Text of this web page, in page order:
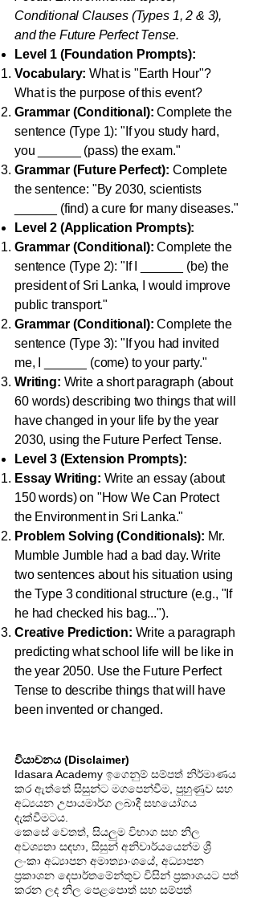
Conditional Clauses (Types 1, 2 & 3),
and the Future Perfect Tense.
Level 1 (Foundation Prompts):
Vocabulary: What is "Earth Hour"?
What is the purpose of this event?
Grammar (Conditional): Complete the
sentence (Type 1): "If you study hard,
you ______ (pass) the exam."
Grammar (Future Perfect): Complete
the sentence: "By 2030, scientists
______ (find) a cure for many diseases."
Level 2 (Application Prompts):
Grammar (Conditional): Complete the
sentence (Type 2): "If I ______ (be) the
president of Sri Lanka, I would improve
public transport."
Grammar (Conditional): Complete the
sentence (Type 3): "If you had invited
me, I ______ (come) to your party."
Writing: Write a short paragraph (about
60 words) describing two things that will
have changed in your life by the year
2030, using the Future Perfect Tense.
Level 3 (Extension Prompts):
Essay Writing: Write an essay (about
150 words) on "How We Can Protect
the Environment in Sri Lanka."
Problem Solving (Conditionals): Mr.
Mumble Jumble had a bad day. Write
two sentences about his situation using
the Type 3 conditional structure (e.g., "If
he had checked his bag...").
Creative Prediction: Write a paragraph
predicting what school life will be like in
the year 2050. Use the Future Perfect
Tense to describe things that will have
been invented or changed.
වියාචනය (Disclaimer)
Idasara Academy ඉගෙනුම් සම්පත් නිර්මාණය
කර ඇත්තේ සිසුන්ට මගපෙන්වීම, පුහුණුව සහ
අධ්‍යයන උපායමාර්ග ලබාදී සහයෝගය
දැක්වීමටය.
කෙසේ වෙතත්, සියලුම විභාග සහ නිල
අවශ්‍යතා සඳහා, සිසුන් අනිවාර්යයෙන්ම ශ්‍රී
ලංකා අධ්‍යාපන අමාත්‍යාංශයේ, අධ්‍යාපන
ප්‍රකාශන දෙපාර්තමේන්තුව විසින් ප්‍රකාශයට පත්
කරන ලද නිල පෙළපොත් සහ සම්පත්